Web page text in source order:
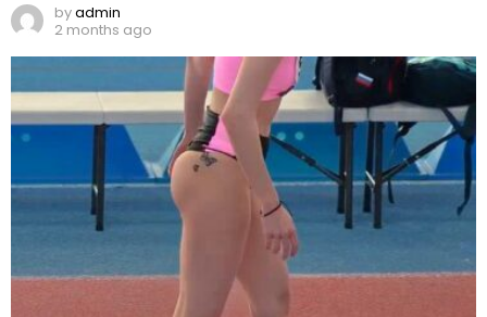
byadmin
2 months ago